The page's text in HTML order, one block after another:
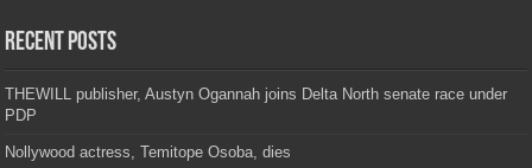
Recent Posts
THEWILL publisher, Austyn Ogannah joins Delta North senate race under
PDP
Nollywood actress, Temitope Osoba, dies